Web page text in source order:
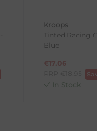
Kroops
Tinted Racing
Blue
€17.06
In Stock